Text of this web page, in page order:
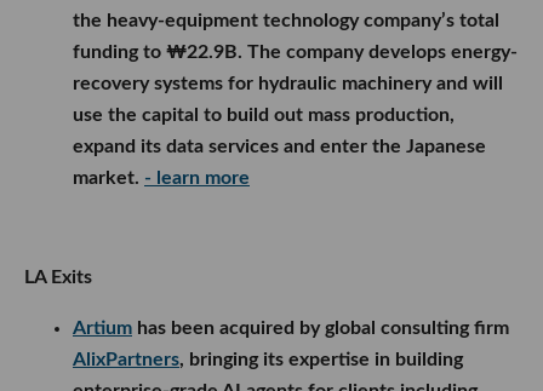
the heavy-equipment technology company’s total
funding to ₩22.9B. The company develops energy-
recovery systems for hydraulic machinery and will
use the capital to build out mass production,
expand its data services and enter the Japanese
market. - learn more
LA Exits
Artium has been acquired by global consulting firm
AlixPartners, bringing its expertise in building